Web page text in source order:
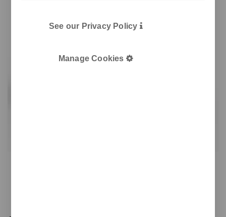
See our Privacy Policy
Manage Cookies